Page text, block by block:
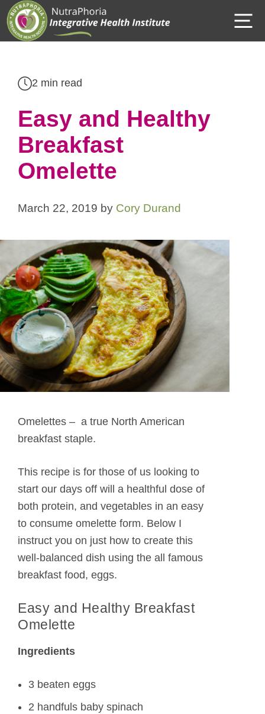
Skip
to
content
2 min read
Easy and Healthy
Breakfast
Omelette
March 22, 2019 by Cory Durand
Omelettes – a true North American
breakfast staple.
This recipe is for those of us looking to
start our days off will a healthful dose of
both protein, and vegetables in an easy
to consume omelette form. Below I
instruct you on just how to create this
well-balanced dish using the all famous
breakfast food, eggs.
Easy and Healthy Breakfast
Omelette
Ingredients
3 beaten eggs
2 handfuls baby spinach